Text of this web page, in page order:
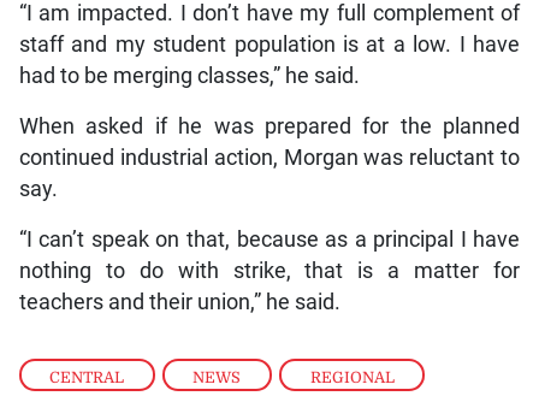
CENTRAL , NEWS , REGIONAL
“I am impacted. I don’t have my full complement of
staff and my student population is at a low. I have
had to be merging classes,” he said.
When asked if he was prepared for the planned
continued industrial action, Morgan was reluctant to
say.
“I can’t speak on that, because as a principal I have
nothing to do with strike, that is a matter for
teachers and their union,” he said.